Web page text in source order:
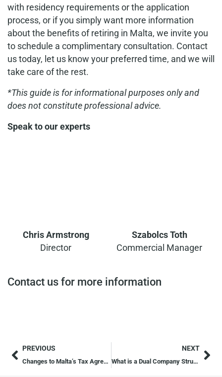
with residency requirements or the application
process, or if you simply want more information
about the benefits of retiring in Malta, we invite you
to schedule a complimentary consultation. Contact
us today, let us know your preferred time, and we will
take care of the rest.
*This guide is for informational purposes only and
does not constitute professional advice.
Speak to our experts
Chris Armstrong
Director
Szabolcs Toth
Commercial Manager
Contact us for more information
PREVIOUS
Changes to Malta’s Tax Agreements with Romania and San Marino
NEXT
What is a Dual Company Structure?